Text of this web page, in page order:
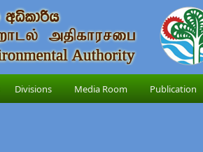
Divisions Media Room Publication